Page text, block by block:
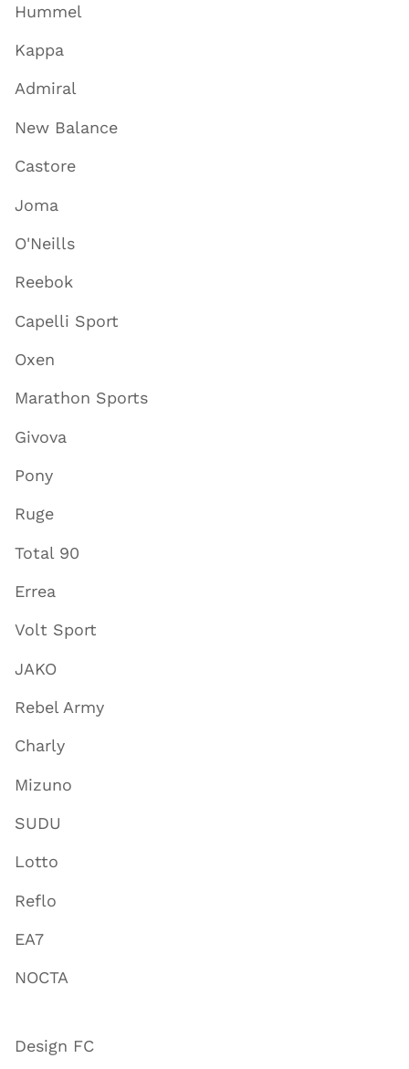
Hummel
Kappa
Admiral
New Balance
Castore
Joma
O'Neills
Reebok
Capelli Sport
Oxen
Marathon Sports
Givova
Pony
Ruge
Total 90
Errea
Volt Sport
JAKO
Rebel Army
Charly
Mizuno
SUDU
Lotto
Reflo
EA7
NOCTA
Design FC